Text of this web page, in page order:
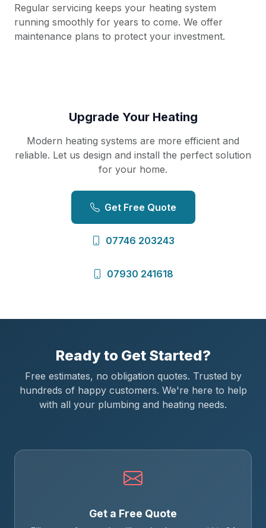
Regular servicing keeps your heating system
running smoothly for years to come. We offer
maintenance plans to protect your investment.
Upgrade Your Heating
Modern heating systems are more efficient and
reliable. Let us design and install the perfect solution
for your home.
Get Free Quote
07746 203243
07930 241618
Ready to Get Started?
Free estimates, no obligation quotes. Trusted by
hundreds of happy customers. We're here to help
with all your plumbing and heating needs.
Get a Free Quote